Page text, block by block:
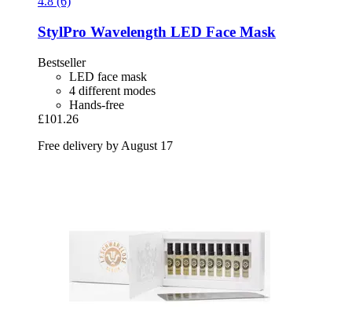
StylPro Wavelength LED Face Mask
Bestseller
LED face mask
4 different modes
Hands-free
£101.26
Free delivery by August 17